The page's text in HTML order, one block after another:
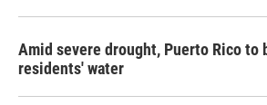
Amid severe drought, Puerto Rico to
residents' water